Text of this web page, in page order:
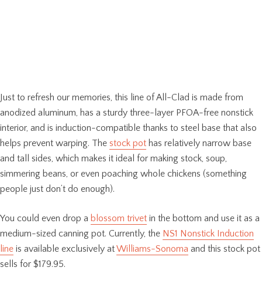
Just to refresh our memories, this line of All-Clad is made from
anodized aluminum, has a sturdy three-layer PFOA-free nonstick
interior, and is induction-compatible thanks to steel base that also
helps prevent warping. The stock pot has relatively narrow base
and tall sides, which makes it ideal for making stock, soup,
simmering beans, or even poaching whole chickens (something
people just don’t do enough).
You could even drop a blossom trivet in the bottom and use it as a
medium-sized canning pot. Currently, the NS1 Nonstick Induction
line is available exclusively atWilliams-Sonoma and this stock pot
sells for $179.95.